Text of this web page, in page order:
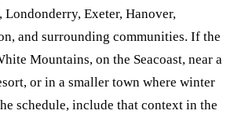
Londonderry, Exeter, Hanover,
and surrounding communities. If the
Mountains, on the Seacoast, near a
or in a smaller town where winter
schedule, include that context in the